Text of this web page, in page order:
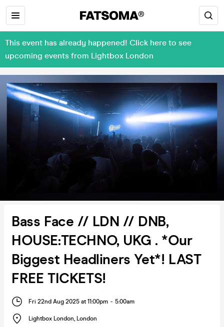
This event has already happened! Click here to see
upcoming events from Lightbox London
Bass Face // LDN // DNB,
HOUSE:TECHNO, UKG . *Our
Biggest Headliners Yet*! LAST
FREE TICKETS!
Fri 22nd Aug 2025 at 11:00pm - 5:00am
Lightbox London, London